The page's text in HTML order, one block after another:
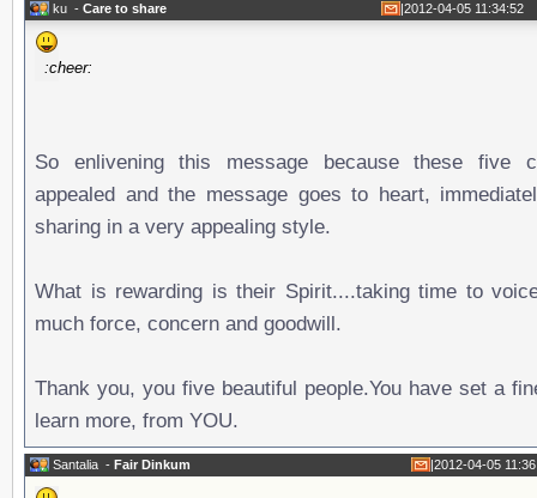
ku - Care to share |2012-04-05 11:34:52
:cheer:
So enlivening this message because these five
appealed and the message goes to heart,
sharing in a very appealing style.
What is rewarding is their Spirit....taking time to
much force, concern and goodwill.
Thank you, you five beautiful people.You have set a
learn more, from YOU.
Santalia - Fair Dinkum |2012-04-05